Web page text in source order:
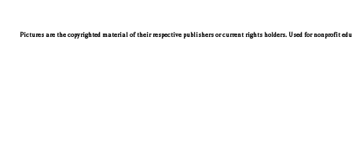
Pictures are the copyrighted material of their respective publishers or current rights holders. Used for nonprofit